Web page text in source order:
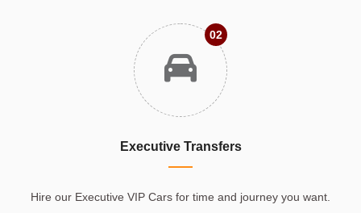
02
Executive Transfers
Hire our Executive VIP Cars for time and journey you want.